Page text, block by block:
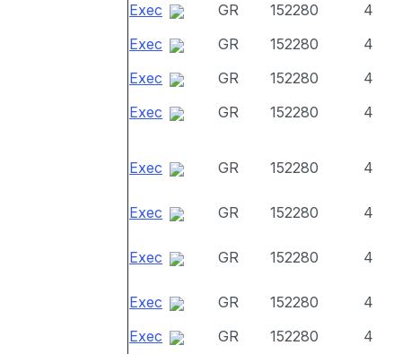
Exec
GR 152280
4
Exec
GR 152280
4
Exec
GR 152280
4
Exec
GR 152280 4
Exec GR 152280 4
Exec GR 152280 4
Exec GR 152280 4
Exec GR 152280
4
Exec
GR 152280
4